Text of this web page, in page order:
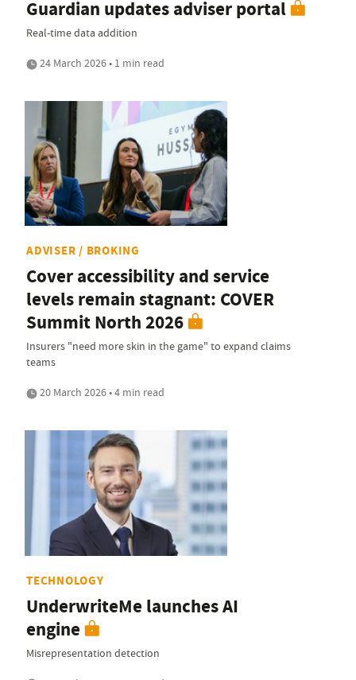
Guardian updates adviser portal
Real-time data addition
24 March 2026 • 1 min read
ADVISER / BROKING
Cover accessibility and service
levels remain stagnant: COVER
Summit North 2026
Insurers "need more skin in the game" to expand claims
teams
20 March 2026 • 4 min read
TECHNOLOGY
UnderwriteMe launches AI
engine
Misrepresentation detection